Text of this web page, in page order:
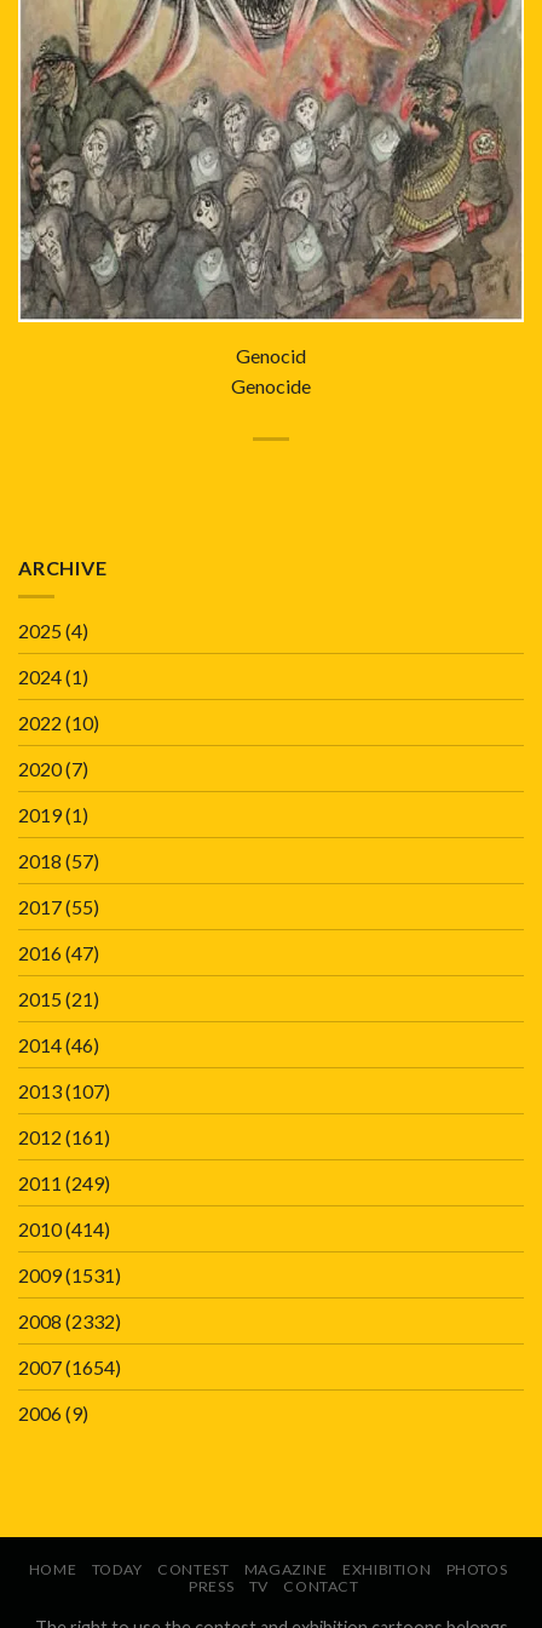
Genocid
Genocide
ARCHIVE
2025(4)
2024(1)
2022 (10)
2020(7)
2019(1)
2018 (57)
2017(55)
2016(47)
2015(21)
2014(46)
2013(107)
2012 (161)
2011 (249)
2010(414)
2009(1531)
2008 (2332)
2007(1654)
2006(9)
HOME TODAY CONTEST MAGAZINE EXHIBITION
PHOTOS
PRESS
TV CONTACT